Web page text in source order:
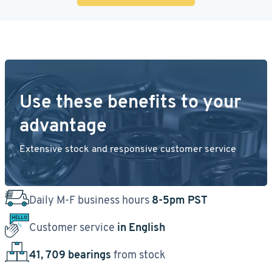
Use these benefits to your
advantage
Extensive stock and responsive customer service
Daily M-F business hours 8-5pm PST
Customer service in English
41, 709 bearings from stock